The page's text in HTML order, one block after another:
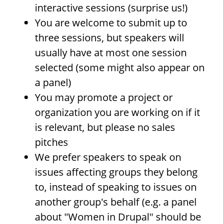
interactive sessions (surprise us!)
You are welcome to submit up to
three sessions, but speakers will
usually have at most one session
selected (some might also appear on
a panel)
You may promote a project or
organization you are working on if it
is relevant, but please no sales
pitches
We prefer speakers to speak on
issues affecting groups they belong
to, instead of speaking to issues on
another group's behalf (e.g. a panel
about "Women in Drupal" should be